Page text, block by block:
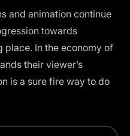
and animation continue
towards
In the economy of
their viewer’s
is a sure fire way to do